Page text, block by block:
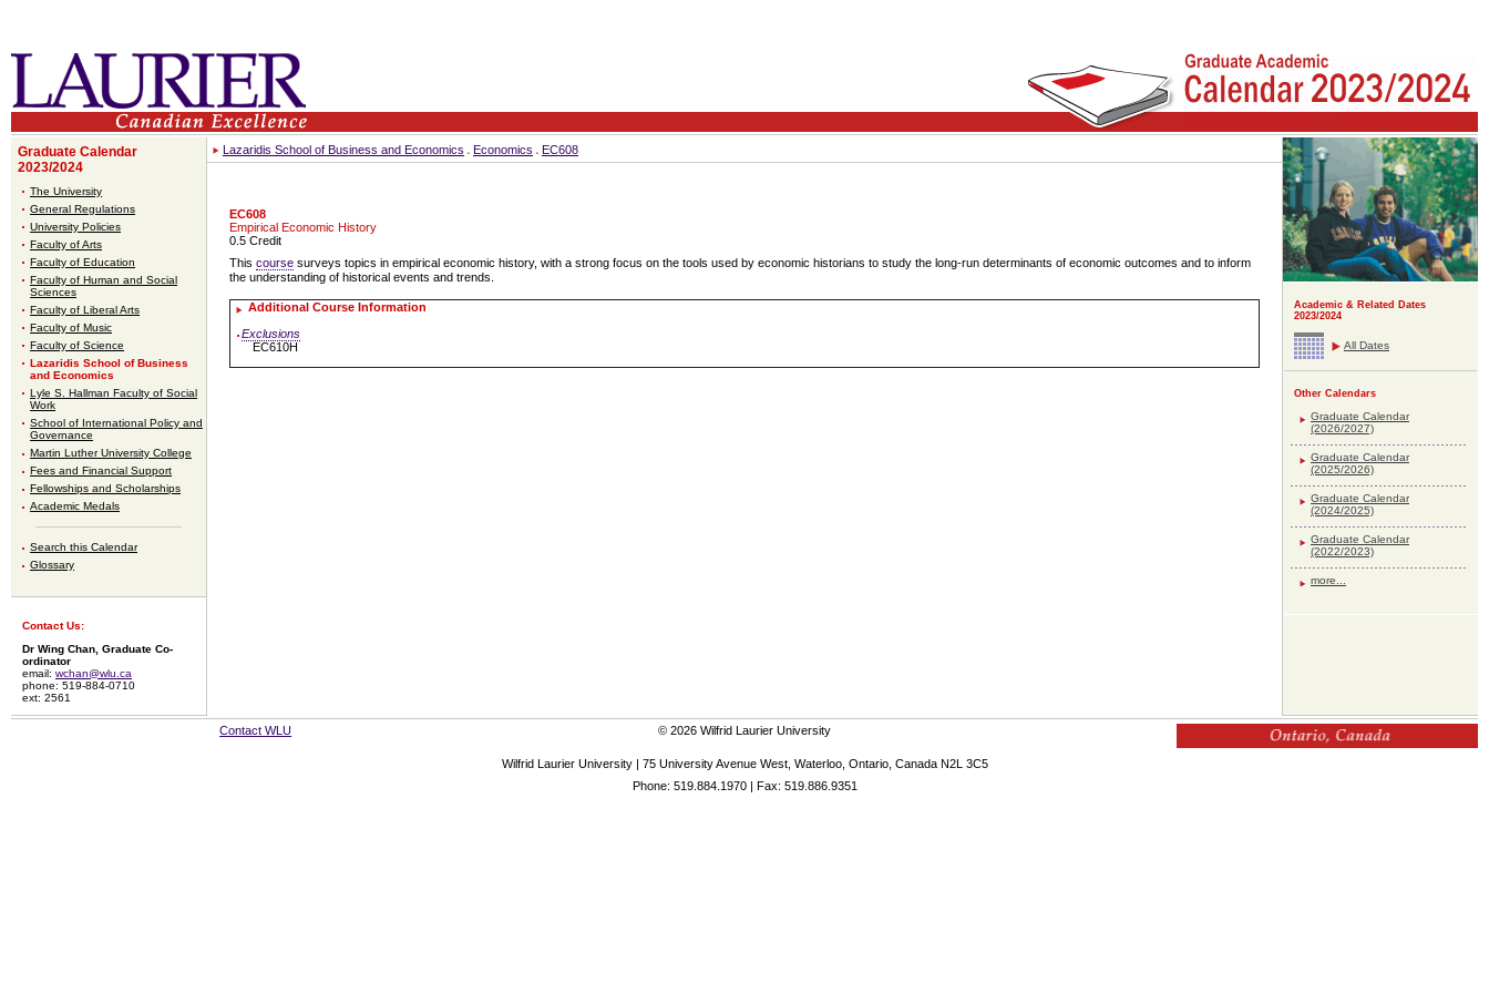
Graduate Calendar
2023/2024
The University
General Regulations
University Policies
Faculty of Arts
Faculty of Education
Faculty of Human and Social
Sciences
Faculty of Liberal Arts
Faculty of Music
Faculty of Science
Lazaridis School of Business
and Economics
Lyle S. Hallman Faculty of Social
Work
School of International Policy and
Governance
Martin Luther University College
Fees and Financial Support
Fellowships and Scholarships
Academic Medals
Search this Calendar
Glossary
Contact Us:
Dr Wing Chan, Graduate Co-
ordinator
email: wchan@wlu.ca
phone: 519-884-0710
ext: 2561
Lazaridis School of Business and Economics Economics EC608
EC608
Empirical Economic History
0.5 Credit
This course surveys topics in empirical economic history, with a strong focus on the tools used by economic historians to study the long-run determinants of economic outcomes and to inform
the understanding of historical events and trends.
Additional Course Information
Exclusions
EC610H
Academic & Related Dates
2023/2024
All Dates
Other Calendars
Graduate Calendar
(2026/2027)
Graduate Calendar
(2025/2026)
Graduate Calendar
(2024/2025)
Graduate Calendar
(2022/2023)
more...
Contact WLU © 2026 Wilfrid Laurier University
Wilfrid Laurier University | 75 University Avenue West, Waterloo, Ontario, Canada N2L 3C5
Phone: 519.884.1970 | Fax: 519.886.9351